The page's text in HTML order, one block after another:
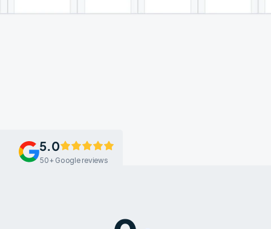
5.0
50+ Google reviews